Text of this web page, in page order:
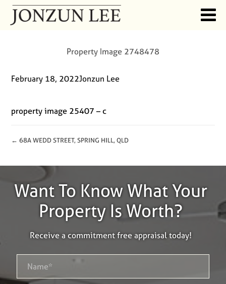
Property Image 2748478
February 18, 2022Jonzun Lee
property image 25407 – c
← 68A WEDD STREET, SPRING HILL, QLD
Want To Know What Your
Property Is Worth?
Receive a commitment free appraisal today!